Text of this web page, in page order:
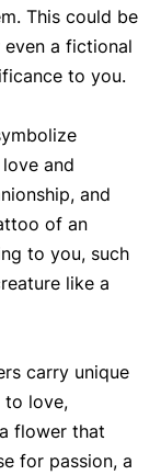
This could be
a fictional
to you.
and
and
of an
to you, such
like a
carry unique
to love,
flower that
for passion, a